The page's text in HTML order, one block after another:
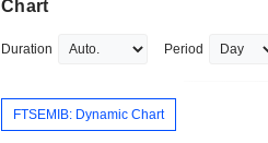
Chart
Duration Period
FTSEMIB: Dynamic Chart